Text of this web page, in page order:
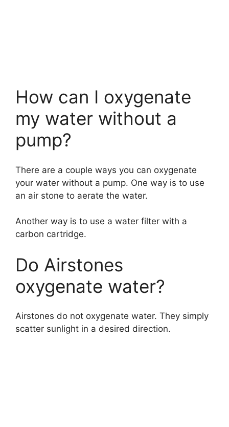
How can I oxygenate
my water without a
pump?
There are a couple ways you can oxygenate
your water without a pump. One way is to use
an air stone to aerate the water.
Another way is to use a water filter with a
carbon cartridge.
Do Airstones
oxygenate water?
Airstones do not oxygenate water. They simply
scatter sunlight in a desired direction.